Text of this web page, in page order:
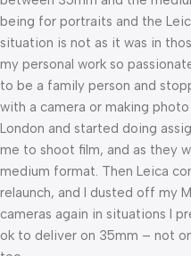
being for portraits and the
situation is not as it was in
my personal work so
to be a family person and
with a camera or making
London and started doing
me to shoot film, and as they
medium format. Then Leica
relaunch, and I dusted off my
cameras again in situations I
ok to deliver on 35mm – not